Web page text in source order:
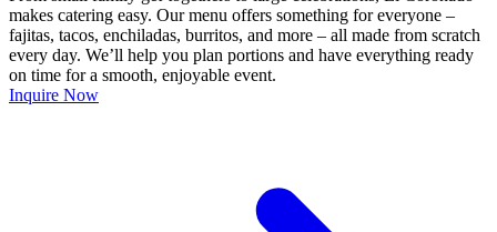
makes catering easy. Our menu offers something for everyone –
fajitas, tacos, enchiladas, burritos, and more – all made from scratch
every day. We’ll help you plan portions and have everything ready
on time for a smooth, enjoyable event.
Inquire Now